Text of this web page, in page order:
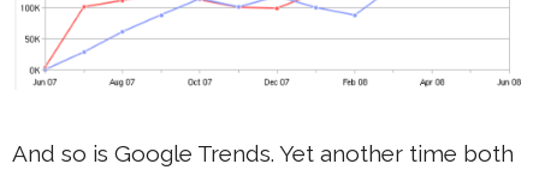
And so is Google Trends. Yet another time both